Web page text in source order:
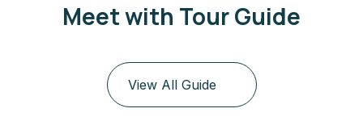
Meet with Tour Guide
View All Guide